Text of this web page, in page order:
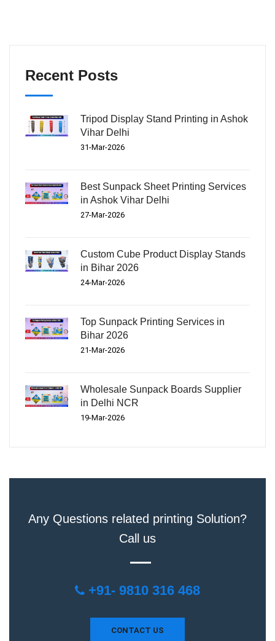
Recent Posts
Tripod Display Stand Printing in Ashok
Vihar Delhi
31-Mar-2026
Best Sunpack Sheet Printing Services
in Ashok Vihar Delhi
27-Mar-2026
Custom Cube Product Display Stands
in Bihar 2026
24-Mar-2026
Top Sunpack Printing Services in
Bihar 2026
21-Mar-2026
Wholesale Sunpack Boards Supplier
in Delhi NCR
19-Mar-2026
Any Questions related printing Solution?
Call us
+91- 9810 316 468
CONTACT US